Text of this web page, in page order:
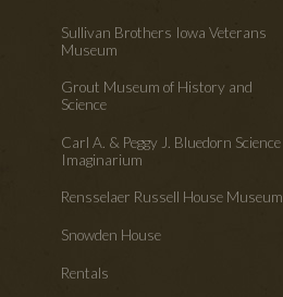
Sullivan Brothers Iowa Veterans
Museum
Grout Museum of History and
Science
Carl A. & Peggy J. Bluedorn Science
Imaginarium
Rensselaer Russell House Museum
Snowden House
Rentals